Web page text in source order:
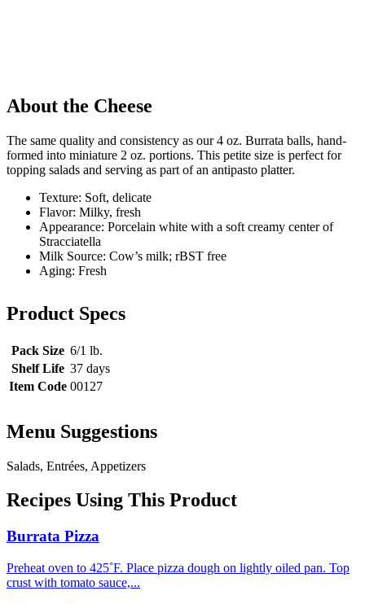
About the Cheese
The same quality and consistency as our 4 oz. Burrata balls, hand-
formed into miniature 2 oz. portions. This petite size is perfect for
topping salads and serving as part of an antipasto platter.
Texture: Soft, delicate
Flavor: Milky, fresh
Appearance: Porcelain white with a soft creamy center of
Stracciatella
Milk Source: Cow’s milk; rBST free
Aging: Fresh
Product Specs
Pack Size 6/1 lb.
Shelf Life 37 days
Item Code 00127
Menu Suggestions
Salads, Entrées, Appetizers
Recipes Using This Product
Burrata Pizza
Preheat oven to 425˚F. Place pizza dough on lightly oiled pan. Top
crust with tomato sauce,...